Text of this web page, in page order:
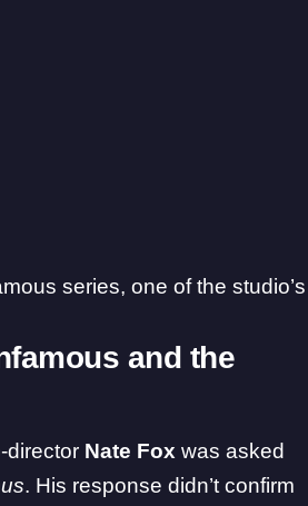
series, one of the studio’s
and the
director Nate Fox was asked
. His response didn’t confirm